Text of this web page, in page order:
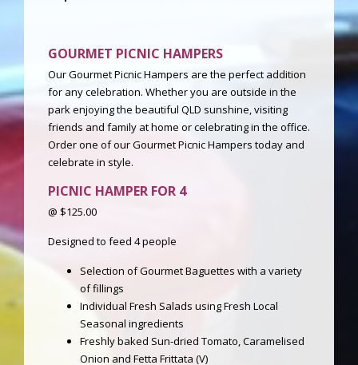
GOURMET PICNIC HAMPERS
Our Gourmet Picnic Hampers are the perfect addition
for any celebration. Whether you are outside in the
park enjoying the beautiful QLD sunshine, visiting
friends and family at home or celebrating in the office.
Order one of our Gourmet Picnic Hampers today and
celebrate in style.
PICNIC HAMPER FOR 4
@ $125.00
Designed to feed 4 people
Selection of Gourmet Baguettes with a variety
of fillings
Individual Fresh Salads using Fresh Local
Seasonal ingredients
Freshly baked Sun-dried Tomato, Caramelised
Onion and Fetta Frittata (V)